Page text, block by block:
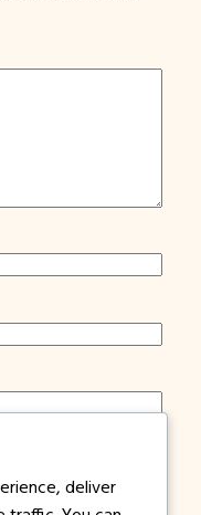
in this browser for
deliver